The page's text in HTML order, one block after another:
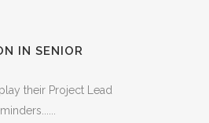
IN SENIOR
their Project Lead